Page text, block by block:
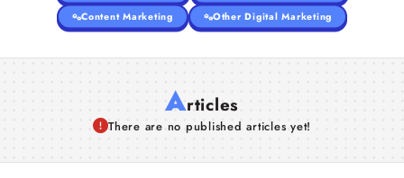
Content Marketing
Other Digital Marketing
Articles
There are no published articles yet!